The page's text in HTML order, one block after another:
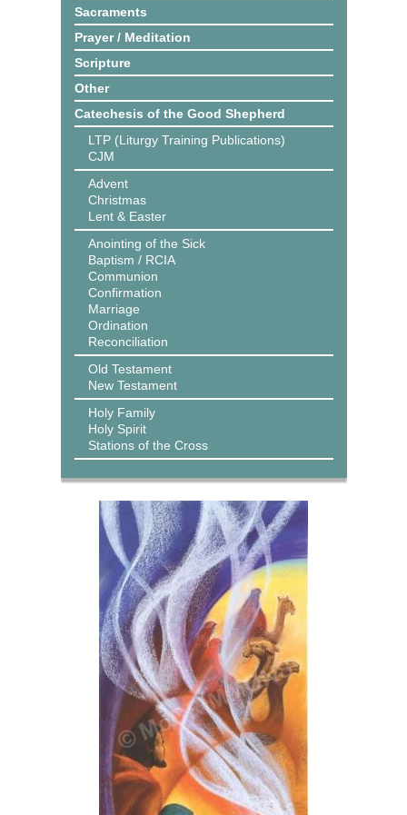
Sacraments
Prayer / Meditation
Scripture
Other
Catechesis of the Good Shepherd
LTP (Liturgy Training Publications)
CJM
Advent
Christmas
Lent & Easter
Anointing of the Sick
Baptism / RCIA
Communion
Confirmation
Marriage
Ordination
Reconciliation
Old Testament
New Testament
Holy Family
Holy Spirit
Stations of the Cross